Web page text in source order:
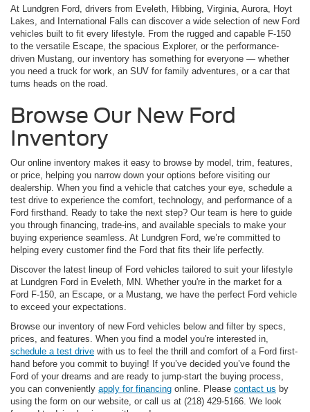
At Lundgren Ford, drivers from Eveleth, Hibbing, Virginia, Aurora, Hoyt
Lakes, and International Falls can discover a wide selection of new Ford
vehicles built to fit every lifestyle. From the rugged and capable F-150
to the versatile Escape, the spacious Explorer, or the performance-
driven Mustang, our inventory has something for everyone — whether
you need a truck for work, an SUV for family adventures, or a car that
turns heads on the road.
Browse Our New Ford
Inventory
Our online inventory makes it easy to browse by model, trim, features,
or price, helping you narrow down your options before visiting our
dealership. When you find a vehicle that catches your eye, schedule a
test drive to experience the comfort, technology, and performance of a
Ford firsthand. Ready to take the next step? Our team is here to guide
you through financing, trade-ins, and available specials to make your
buying experience seamless. At Lundgren Ford, we’re committed to
helping every customer find the Ford that fits their life perfectly.
Discover the latest lineup of Ford vehicles tailored to suit your lifestyle
at Lundgren Ford in Eveleth, MN. Whether you're in the market for a
Ford F-150, an Escape, or a Mustang, we have the perfect Ford vehicle
to exceed your expectations.
Browse our inventory of new Ford vehicles below and filter by specs,
prices, and features. When you find a model you're interested in,
schedule a test drive with us to feel the thrill and comfort of a Ford first-
hand before you commit to buying! If you’ve decided you’ve found the
Ford of your dreams and are ready to jump-start the buying process,
you can conveniently apply for financing online. Please contact us by
using the form on our website, or call us at (218) 429-5166. We look